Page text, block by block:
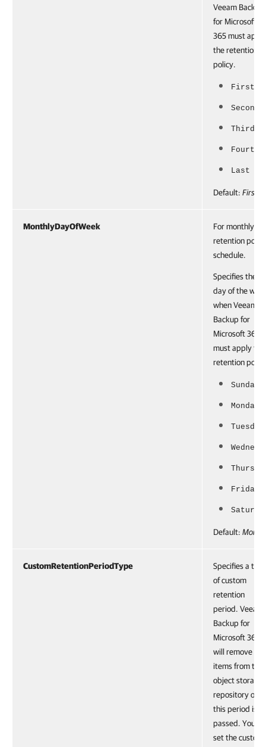
Veeam Backup
for Microsoft
365 must apply
the retention
policy.
First
Second
Third
Fourth
Last
Default: First
MonthlyDayOfWeek
For monthly
retention policy
schedule.
Specifies the
day of the
when Veeam
Backup for
Microsoft 365
must apply the
retention
Sunday
Monday
Tuesday
Friday
Default:
CustomRetentionPeriodType
Specifies a
of custom
retention
period. Veeam
Backup for
Microsoft 365
will remove
items from the
object storage
repository once
this period is
passed. You
set the custom